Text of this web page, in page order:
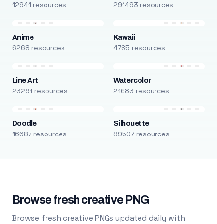
12941 resources 291493 resources
Anime
6268 resources
Kawaii
4785 resources
Line Art
23291 resources
Watercolor
21683 resources
Doodle
16687 resources
Silhouette
89597 resources
Browse fresh creative PNG
Browse fresh creative PNGs updated daily with